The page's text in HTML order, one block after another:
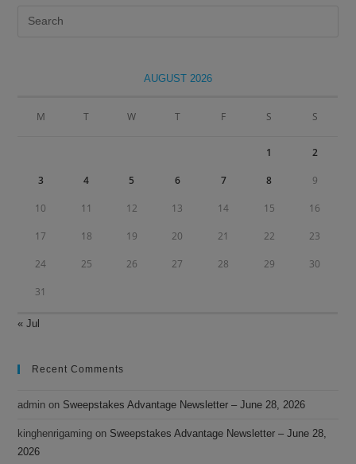
AUGUST 2026
M T W T F S S
1 2
3 4 5 6 7 8 9
10 11 12 13 14 15 16
17 18 19 20 21 22 23
24 25 26 27 28 29 30
31
« Jul
Recent Comments
admin on Sweepstakes Advantage Newsletter – June 28, 2026
kinghenrigaming on Sweepstakes Advantage Newsletter – June 28,
2026